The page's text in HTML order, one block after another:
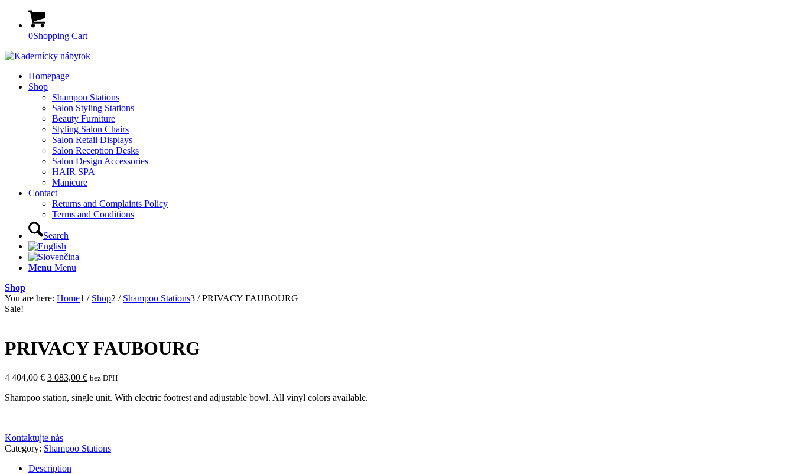
0Shopping Cart
Homepage
Shop
Shampoo Stations
Salon Styling Stations
Beauty Furniture
Styling Salon Chairs
Salon Retail Displays
Salon Reception Desks
Salon Design Accessories
HAIR SPA
Manicure
Contact
Returns and Complaints Policy
Terms and Conditions
Search
Menu Menu
Shop
You are here: Home1 / Shop2 / Shampoo Stations3 / PRIVACY FAUBOURG
Sale!
PRIVACY FAUBOURG
4 404,00€ Original
was:
3 083,00 €Current
is:
bez DPH
Shampoo station, single unit. With electric footrest and adjustable bowl. All vinyl colors available.
Kontaktujte nás
Category: Shampoo Stations
Description